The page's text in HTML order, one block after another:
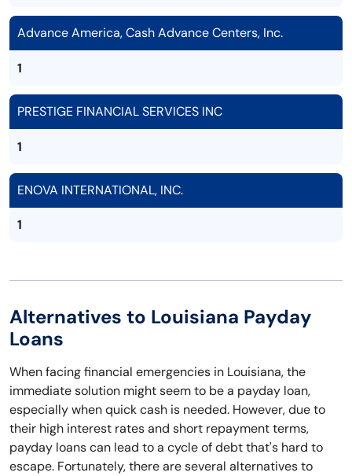
Advance America, Cash Advance Centers, Inc.
1
PRESTIGE FINANCIAL SERVICES INC
1
ENOVA INTERNATIONAL, INC.
1
Alternatives to Louisiana Payday
Loans
When facing financial emergencies in Louisiana, the
immediate solution might seem to be a payday loan,
especially when quick cash is needed. However, due to
their high interest rates and short repayment terms,
payday loans can lead to a cycle of debt that's hard to
escape. Fortunately, there are several alternatives to